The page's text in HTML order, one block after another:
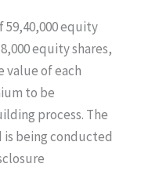
59,40,000 equity
equity shares,
value of each
to be
process. The
is being conducted